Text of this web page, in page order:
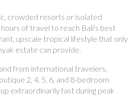
crowded resorts or isolated
of travel to reach Bali's best
upscale tropical lifestyle that only
estate can provide.
from international travelers,
2, 4, 5, 6, and 8-bedroom
extraordinarily fast during peak